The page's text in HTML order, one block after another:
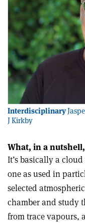
Interdisciplinary
J Kirkby
What, in a nutshell,
It’s basically a
one as used in
selected
chamber and study
from trace vapours,